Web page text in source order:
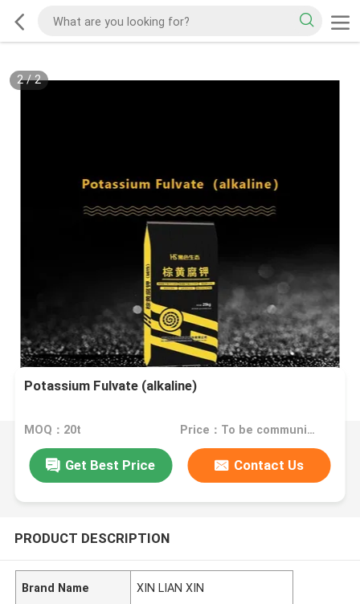
2/2
Potassium Fulvate (alkaline)
MOQ：20t Price：To be communicated
Get Best Price Contact Us
PRODUCT DESCRIPTION
Brand Name XIN LIAN XIN